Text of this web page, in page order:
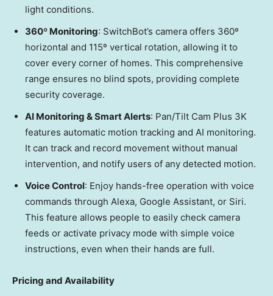
light conditions.
360º Monitoring: SwitchBot’s camera offers 360º
horizontal and 115º vertical rotation, allowing it to
cover every corner of homes. This comprehensive
range ensures no blind spots, providing complete
security coverage.
AI Monitoring & Smart Alerts: Pan/Tilt Cam Plus 3K
features automatic motion tracking and AI monitoring.
It can track and record movement without manual
intervention, and notify users of any detected motion.
Voice Control: Enjoy hands-free operation with voice
commands through Alexa, Google Assistant, or Siri.
This feature allows people to easily check camera
feeds or activate privacy mode with simple voice
instructions, even when their hands are full.
Pricing and Availability